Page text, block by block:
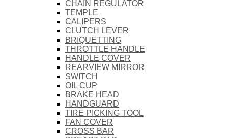
CHAIN REGULATOR
TEMPLE
CALIPERS
CLUTCH LEVER
BRIQUETTING
THROTTLE HANDLE
HANDLE COVER
REARVIEW MIRROR
SWITCH
OIL CUP
BRAKE HEAD
HANDGUARD
TIRE PICKING TOOL
FAN COVER
CROSS BAR